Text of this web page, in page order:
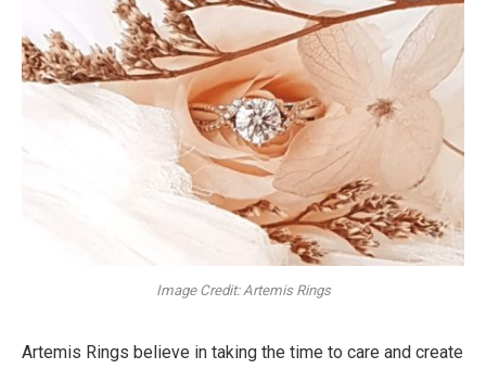
Image Credit: Artemis Rings
Artemis Rings believe in taking the time to care and create